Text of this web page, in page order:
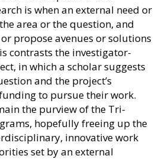
is when an external need or
area or the question, and
propose avenues or solutions
contrasts the investigator-
in which a scholar suggests
and the project’s
to pursue their work.
the purview of the Tri-
hopefully freeing up the
innovative work
set by an external